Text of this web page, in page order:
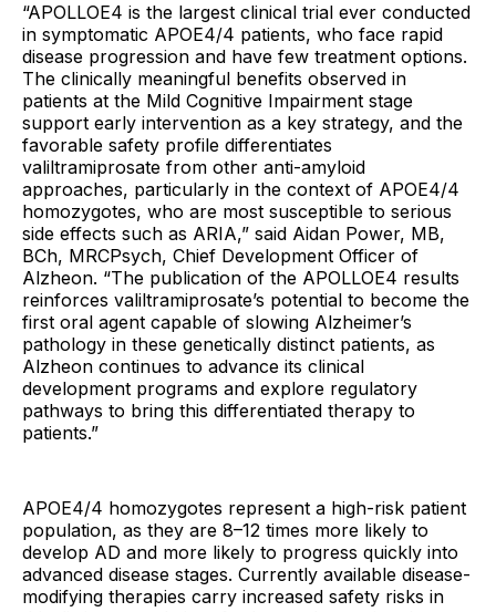
“APOLLOE4 is the largest clinical trial ever conducted
in symptomatic APOE4/4 patients, who face rapid
disease progression and have few treatment options.
The clinically meaningful benefits observed in
patients at the Mild Cognitive Impairment stage
support early intervention as a key strategy, and the
favorable safety profile differentiates
valiltramiprosate from other anti-amyloid
approaches, particularly in the context of APOE4/4
homozygotes, who are most susceptible to serious
side effects such as ARIA,” said Aidan Power, MB,
BCh, MRCPsych, Chief Development Officer of
Alzheon. “The publication of the APOLLOE4 results
reinforces valiltramiprosate’s potential to become the
first oral agent capable of slowing Alzheimer’s
pathology in these genetically distinct patients, as
Alzheon continues to advance its clinical
development programs and explore regulatory
pathways to bring this differentiated therapy to
patients.”
APOE4/4 homozygotes represent a high-risk patient
population, as they are 8–12 times more likely to
develop AD and more likely to progress quickly into
advanced disease stages. Currently available disease-
modifying therapies carry increased safety risks in